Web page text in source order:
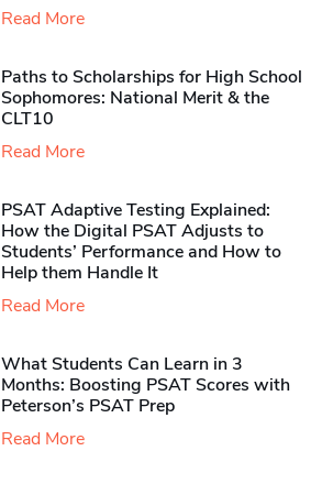
Read More
Paths to Scholarships for High School
Sophomores​: National Merit & the
CLT10
Read More
PSAT Adaptive Testing Explained:
How the Digital PSAT Adjusts to
Students’ Performance and How to
Help them Handle It
Read More
What Students Can Learn in 3
Months: Boosting PSAT Scores with
Peterson’s PSAT Prep
Read More